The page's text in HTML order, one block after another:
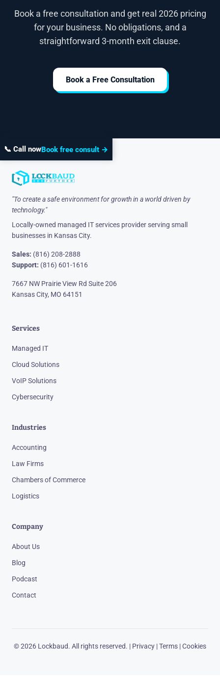
Book a free consultation and get real 2026 pricing
for your business. No obligations, and a
straightforward 3-month exit clause.
Book a Free Consultation
📞 Call nowBook free consult →
"To create a safe environment for growth in a world driven by
technology."
Locally-owned managed IT services provider serving small
businesses in Kansas City.
Sales: (816) 208-2888
Support: (816) 601-1616
7667 NW Prairie View Rd Suite 206
Kansas City, MO 64151
Services
Managed IT
Cloud Solutions
VoIP Solutions
Cybersecurity
Industries
Accounting
Law Firms
Chambers of Commerce
Logistics
Company
About Us
Blog
Podcast
Contact
© 2026 Lockbaud. All rights reserved. | Privacy |Terms |Cookies